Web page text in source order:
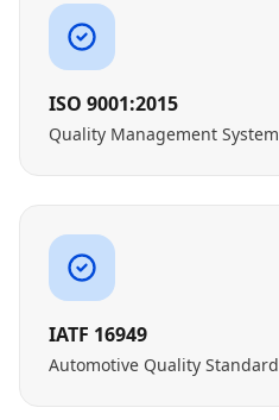
ISO 9001:2015
Quality Management System
IATF 16949
Automotive Quality Standard